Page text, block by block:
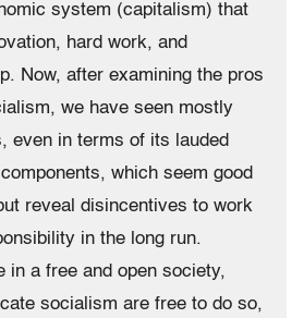
system (capitalism) that
hard work, and
Now, after examining the pros
we have seen mostly
even in terms of its lauded
which seem good
reveal disincentives to work
in the long run.
in a free and open society,
socialism are free to do so,